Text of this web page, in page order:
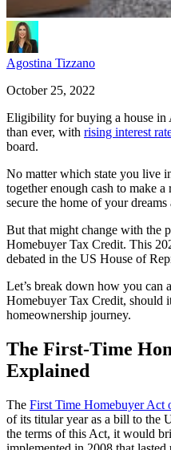
Agostina Tizzano
October 25, 2022
Eligibility for buying a house in
than ever, with rising interest
board.
No matter which state you live
together enough cash to make
secure the home of your
But that might change with the
Homebuyer Tax Credit. This
debated in the US House of
Let’s break down how you can
Homebuyer Tax Credit, should
homeownership journey.
The First-Time
Explained
The First Time Homebuyer Act
of its titular year as a bill to the
the terms of this Act, it would